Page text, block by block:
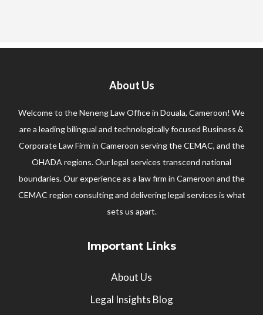
About Us
Welcome to the Neneng Law Office in Douala, Cameroon! We
are a leading bilingual and technologically focused Business &
Corporate Law Firm in Cameroon serving the CEMAC, and the
OHADA regions. Our legal services transcend national
boundaries. Our experience as a law firm in Cameroon and the
CEMAC region consulting and delivering legal services is what
sets us apart.
Important Links
About Us
Legal Insights Blog